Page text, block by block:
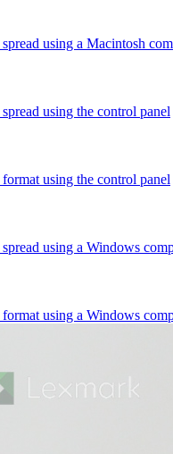
using a Macintosh
using the control panel
using the control panel
using a Windows
using a Windows